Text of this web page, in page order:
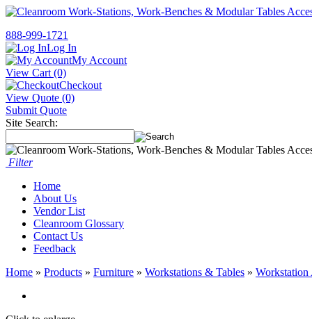
888-999-1721
Log In
My Account
View Cart (0)
Checkout
View Quote (0)
Submit Quote
Site Search:
Filter
Home
About Us
Vendor List
Cleanroom Glossary
Contact Us
Feedback
Home » Products » Furniture » Workstations & Tables » Workstation